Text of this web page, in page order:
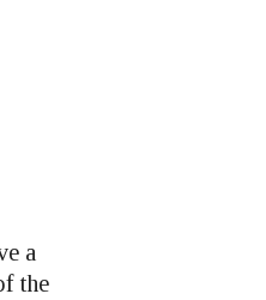
a
the